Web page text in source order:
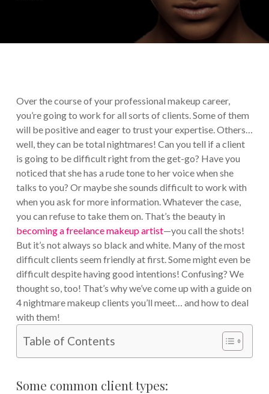
Over the course of your professional makeup career,
you’re going to work for all sorts of clients. Some of them
will be positive and eager to trust your expertise. Others…
well, they can be total nightmares! Can you tell if a client
is going to be difficult right from the get-go? Have you
noticed that she has a rude tone to her voice when she
talks to you? Or maybe she sounds difficult to work with
when you ask for more information. Whatever the case,
you can refuse to take them on. That’s the beauty in
becoming a freelance makeup artist—you call the shots!
But it’s not always so black and white. Many of the most
difficult clients seem friendly at first. Some might even be
difficult despite having good intentions! Confusing? We
thought so, too! That’s why we’ve come up with a guide on
4 nightmare makeup clients you’ll meet… and how to deal
with them!
Table of Contents
Some common client types: